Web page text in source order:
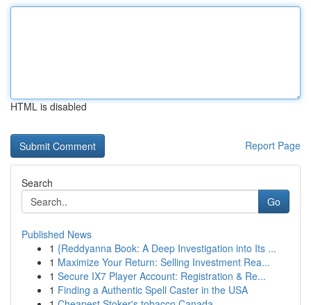
HTML is disabled
Report Page
Search
Go
Published News
1 {Reddyanna Book: A Deep Investigation into Its ...
1 Maximize Your Return: Selling Investment Rea...
1 Secure IX7 Player Account: Registration & Re...
1 Finding a Authentic Spell Caster in the USA